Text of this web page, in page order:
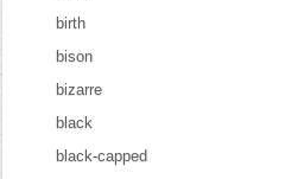
birth
bison
bizarre
black
black-capped